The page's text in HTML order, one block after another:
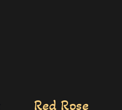
Red Rose